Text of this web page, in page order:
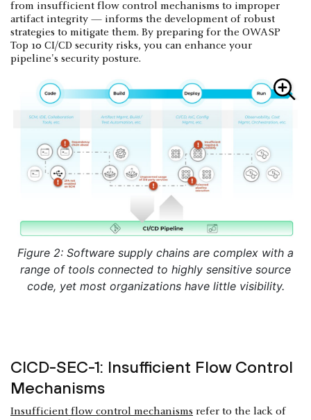
from insufficient flow control mechanisms to improper
artifact integrity — informs the development of robust
strategies to mitigate them. By preparing for the OWASP
Top 10 CI/CD security risks, you can enhance your
pipeline's security posture.
Figure 2: Software supply chains are complex with a
range of tools connected to highly sensitive source
code, yet most organizations have little visibility.
CICD-SEC-1: Insufficient Flow Control
Mechanisms
Insufficient flow control mechanisms refer to the lack of